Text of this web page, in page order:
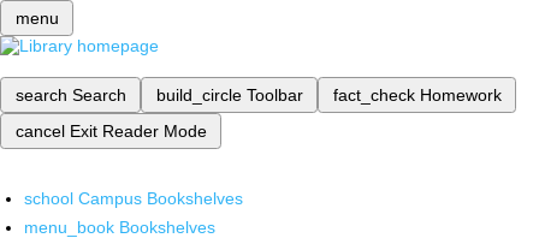
menu
search Search build_circle Toolbar fact_check Homework
cancel Exit Reader Mode
school Campus Bookshelves
menu_book Bookshelves